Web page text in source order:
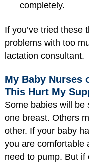
completely.
If you’ve tried these
problems with too
lactation consultant.
My Baby Nurses
This Hurt My
Some babies will be
one breast. Others
other. If your baby
you are comfortable
need to pump. But if